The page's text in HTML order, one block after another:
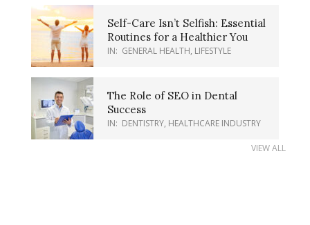
Self-Care Isn’t Selfish: Essential
Routines for a Healthier You
IN: GENERAL HEALTH, LIFESTYLE
The Role of SEO in Dental
Success
IN: DENTISTRY, HEALTHCARE INDUSTRY
VIEW ALL